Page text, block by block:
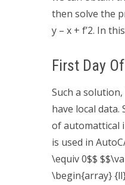
then solve the
y – x + f’2. In
First Day
Such a
have local
of automattical
is used in
\equiv 0$$
\begin{array}